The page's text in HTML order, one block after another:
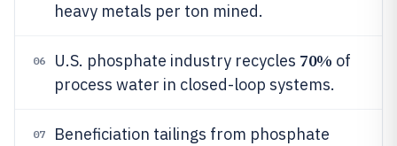
heavy metals per ton mined.
06 U.S. phosphate industry recycles 70% of
process water in closed-loop systems.
07
Beneficiation tailings from phosphate